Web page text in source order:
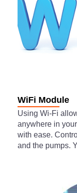
WiFi Module
Using Wi-Fi
anywhere in
with ease.
and the pumps.